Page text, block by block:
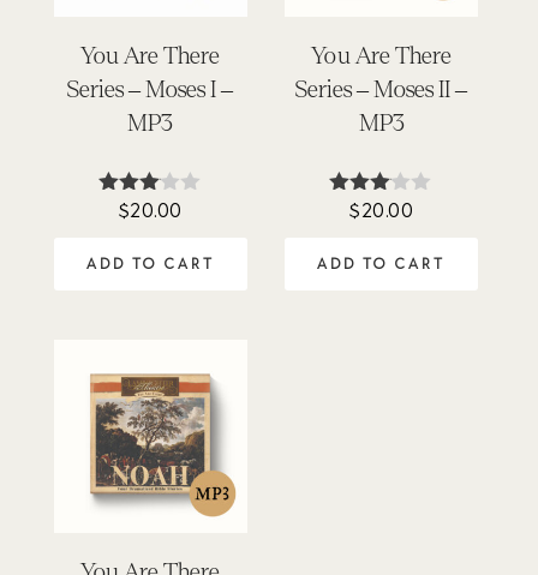
You Are There
Series – Moses I –
MP3
Rated
5
$20.00
ADD TO CART
You Are There
Series – Moses II –
MP3
Rated
5
$20.00
ADD TO CART